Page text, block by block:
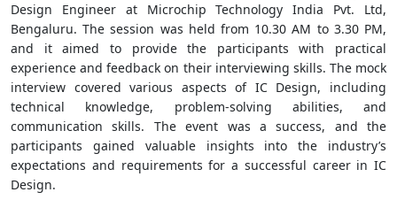
Design Engineer at Microchip Technology India Pvt. Ltd,
Bengaluru. The session was held from 10.30 AM to 3.30 PM,
and it aimed to provide the participants with practical
experience and feedback on their interviewing skills. The mock
interview covered various aspects of IC Design, including
technical knowledge, problem-solving abilities, and
communication skills. The event was a success, and the
participants gained valuable insights into the industry’s
expectations and requirements for a successful career in IC
Design.